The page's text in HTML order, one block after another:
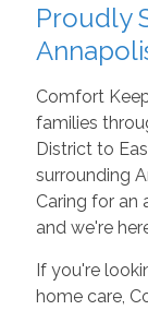
Proudly
Comfort
families
District to
surrounding
Caring for an
and we're
If you're
home care,